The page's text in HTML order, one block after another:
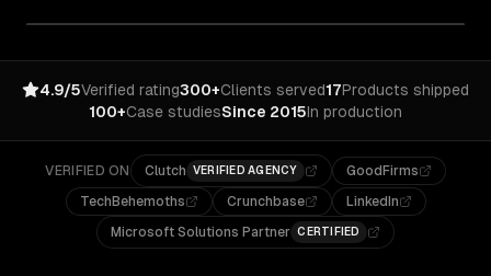
4.9/5Verified rating300+Clients served17Products shipped
100+Case studiesSince 2015In production
VERIFIED ON Clutch VERIFIED AGENCY
GoodFirms
TechBehemoths
Crunchbase
LinkedIn
Microsoft Solutions Partner CERTIFIED